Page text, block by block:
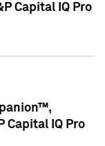
Capital IQ Pro
Capital IQ Pro